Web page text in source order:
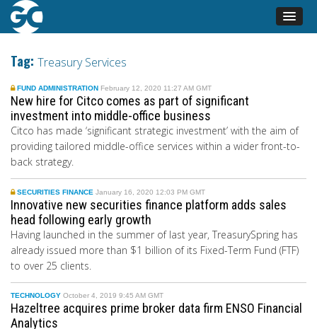
Tag: Treasury Services
FUND ADMINISTRATION February 12, 2020 11:27 AM GMT
New hire for Citco comes as part of significant
investment into middle-office business
Citco has made ‘significant strategic investment’ with the aim of
providing tailored middle-office services within a wider front-to-
back strategy.
SECURITIES FINANCE January 16, 2020 12:03 PM GMT
Innovative new securities finance platform adds sales
head following early growth
Having launched in the summer of last year, TreasurySpring has
already issued more than $1 billion of its Fixed-Term Fund (FTF)
to over 25 clients.
TECHNOLOGY October 4, 2019 9:45 AM GMT
Hazeltree acquires prime broker data firm ENSO Financial
Analytics